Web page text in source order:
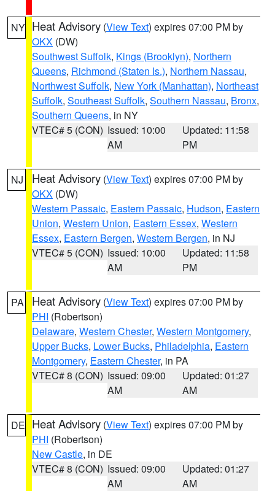
NY Heat Advisory (View Text) expires 07:00 PM by
OKX (DW)
Southwest Suffolk, Kings (Brooklyn), Northern
Queens, Richmond (Staten Is.), Northern Nassau,
Northwest Suffolk, New York (Manhattan), Northeast
Suffolk, Southeast Suffolk, Southern Nassau, Bronx,
Southern Queens, in NY
VTEC# 5 (CON) Issued: 10:00
AM
Updated: 11:58
PM
NJ Heat Advisory (View Text) expires 07:00 PM by
OKX (DW)
Western Passaic, Eastern Passaic, Hudson, Eastern
Union, Western Union, Eastern Essex, Western
Essex, Eastern Bergen, Western Bergen, in NJ
VTEC# 5 (CON) Issued: 10:00
AM
Updated: 11:58
PM
PA Heat Advisory (View Text) expires 07:00 PM by
PHI (Robertson)
Delaware, Western Chester, Western Montgomery,
Upper Bucks, Lower Bucks, Philadelphia, Eastern
Montgomery, Eastern Chester, in PA
VTEC# 8 (CON) Issued: 09:00
AM
Updated: 01:27
AM
DE Heat Advisory (View Text) expires 07:00 PM by
PHI (Robertson)
New Castle, in DE
VTEC# 8 (CON) Issued: 09:00
AM
Updated: 01:27
AM